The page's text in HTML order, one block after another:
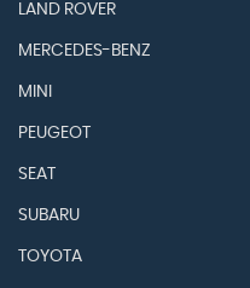
LAND ROVER
MERCEDES-BENZ
MINI
PEUGEOT
SEAT
SUBARU
TOYOTA